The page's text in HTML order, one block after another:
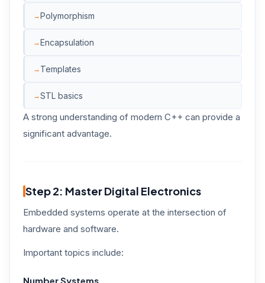
Polymorphism
Encapsulation
Templates
STL basics
A strong understanding of modern C++ can provide a
significant advantage.
Step 2: Master Digital Electronics
Embedded systems operate at the intersection of
hardware and software.
Important topics include:
Number Systems